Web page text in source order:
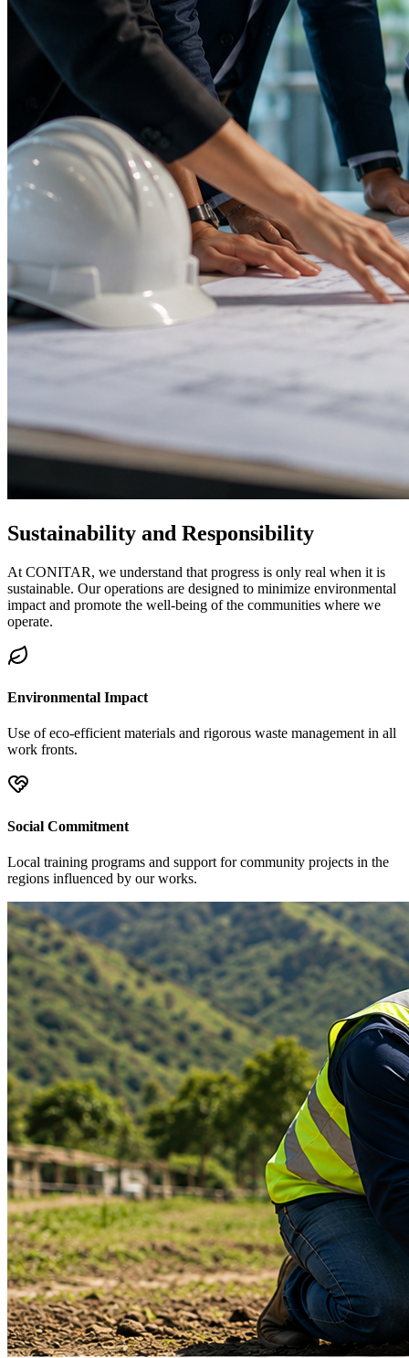
Sustainability and Responsibility
At CONITAR, we understand that progress is only real when it is
sustainable. Our operations are designed to minimize environmental
impact and promote the well-being of the communities where we
operate.
Environmental Impact
Use of eco-efficient materials and rigorous waste management in all
work fronts.
Social Commitment
Local training programs and support for community projects in the
regions influenced by our works.